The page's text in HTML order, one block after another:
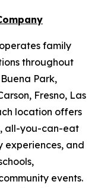
family
throughout
Park,
Fresno, Las
location offers
all-you-can-eat
and
events.